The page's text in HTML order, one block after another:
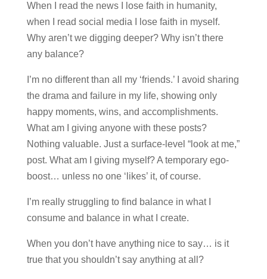
When I read the news I lose faith in humanity,
when I read social media I lose faith in myself.
Why aren’t we digging deeper? Why isn’t there
any balance?
I’m no different than all my ‘friends.’ I avoid sharing
the drama and failure in my life, showing only
happy moments, wins, and accomplishments.
What am I giving anyone with these posts?
Nothing valuable. Just a surface-level “look at me,”
post. What am I giving myself? A temporary ego-
boost… unless no one ‘likes’ it, of course.
I’m really struggling to find balance in what I
consume and balance in what I create.
When you don’t have anything nice to say… is it
true that you shouldn’t say anything at all?